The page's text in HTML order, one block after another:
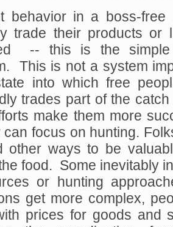
behavior in a boss-
trade their products or
-- this is the
This is not a system
into which free
trades part of the
make them more
can focus on hunting.
other ways to be
food. Some inevitably
or hunting
get more complex,
prices for goods and